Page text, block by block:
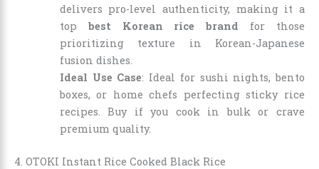
delivers pro-level authenticity, making it a
top best Korean rice brand for those
prioritizing texture in Korean-Japanese
fusion dishes.
Ideal Use Case: Ideal for sushi nights, bento
boxes, or home chefs perfecting sticky rice
recipes. Buy if you cook in bulk or crave
premium quality.
4. OTOKI Instant Rice Cooked Black Rice